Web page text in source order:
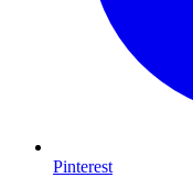
Pinterest